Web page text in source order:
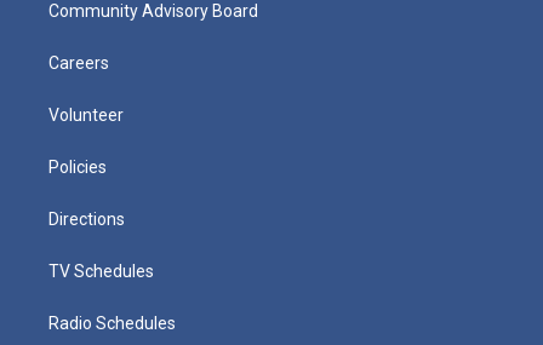
Community Advisory Board
Careers
Volunteer
Policies
Directions
TV Schedules
Radio Schedules